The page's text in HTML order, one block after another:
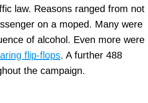
law. Reasons ranged from not
on a moped. Many were
of alcohol. Even more were
flip-flops. A further 488
the campaign.